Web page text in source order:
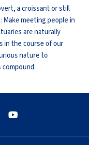
a croissant or still
meeting people in
are naturally
in the course of our
nature to